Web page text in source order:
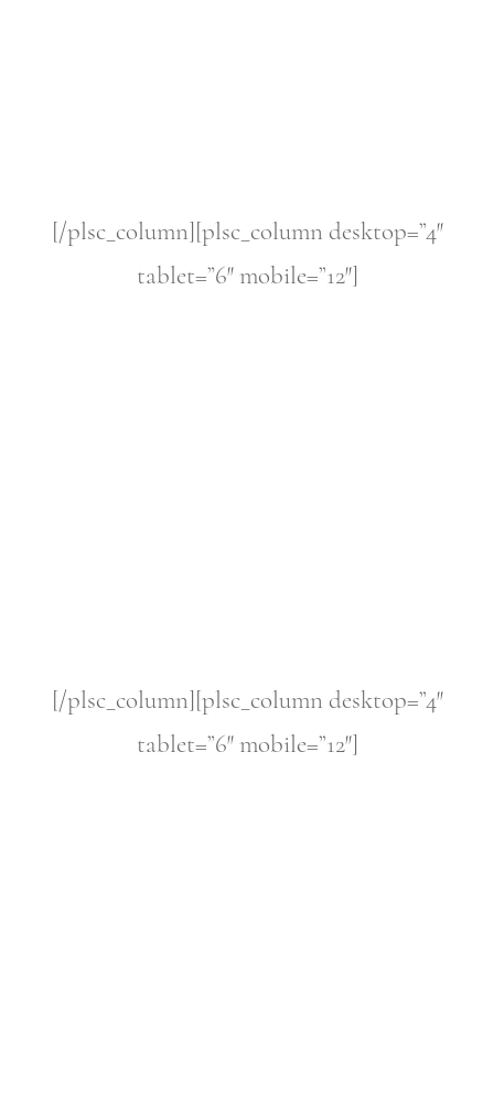
[/plsc_column][plsc_column desktop=”4″
tablet=”6″ mobile=”12″]
[/plsc_column][plsc_column desktop=”4″
tablet=”6″ mobile=”12″]